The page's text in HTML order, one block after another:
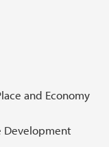
and Economy
Development